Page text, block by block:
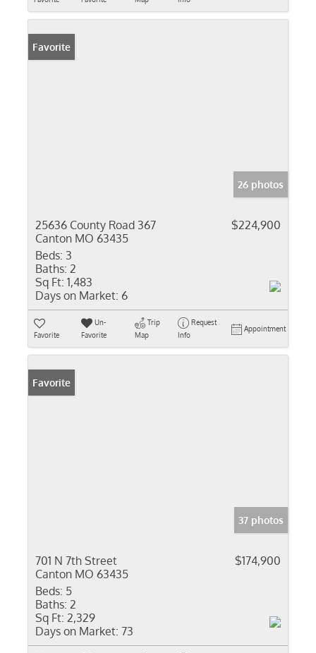
Favorite
26 photos
25636 County Road 367
Canton MO 63435
$224,900
Beds: 3
Baths: 2
Sq Ft: 1,483
Days on Market: 6
Favorite
Un-
Favorite
Trip
Map
Request
Info
Appointment
Favorite
37 photos
701 N 7th Street
Canton MO 63435
$174,900
Beds: 5
Baths: 2
Sq Ft: 2,329
Days on Market: 73